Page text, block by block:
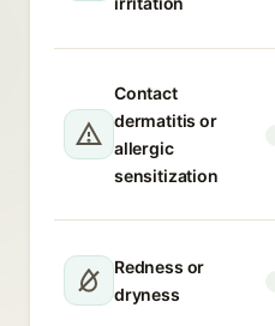
Contact
dermatitis or
allergic
sensitization
Redness or
dryness